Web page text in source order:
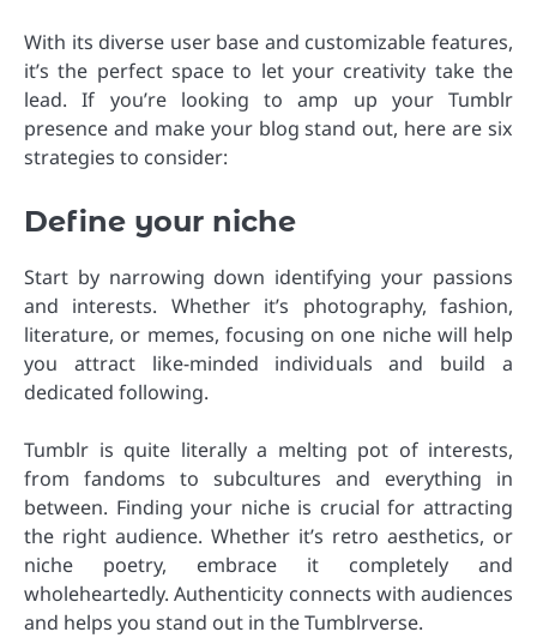
With its diverse user base and customizable features,
it’s the perfect space to let your creativity take the
lead. If you’re looking to amp up your Tumblr
presence and make your blog stand out, here are six
strategies to consider:
Define your niche
Start by narrowing down identifying your passions
and interests. Whether it’s photography, fashion,
literature, or memes, focusing on one niche will help
you attract like-minded individuals and build a
dedicated following.
Tumblr is quite literally a melting pot of interests,
from fandoms to subcultures and everything in
between. Finding your niche is crucial for attracting
the right audience. Whether it’s retro aesthetics, or
niche poetry, embrace it completely and
wholeheartedly. Authenticity connects with audiences
and helps you stand out in the Tumblrverse.